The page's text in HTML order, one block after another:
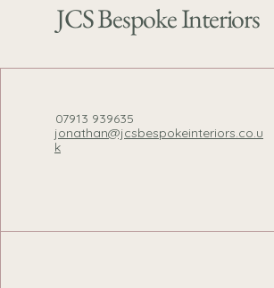
JCS Bespoke Interiors
07913 939635
jonathan@jcsbespokeinteriors.co.u
k